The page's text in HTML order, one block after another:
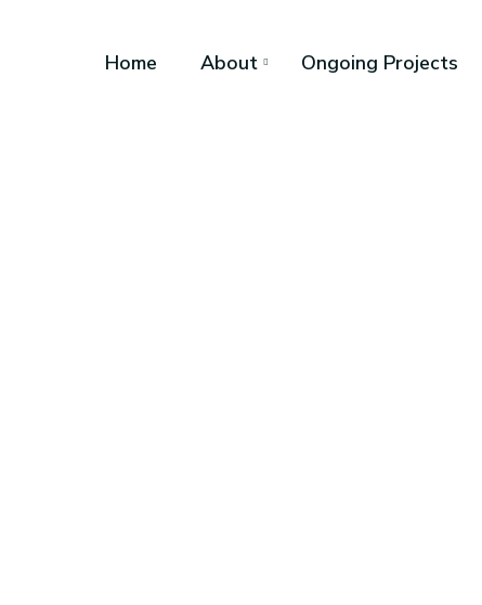
Home About Ongoing Projects